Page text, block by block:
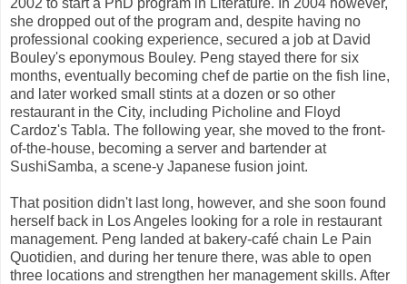
she dropped out of the program and, despite having no
professional cooking experience, secured a job at David
Bouley's eponymous Bouley. Peng stayed there for six
months, eventually becoming chef de partie on the fish line,
and later worked small stints at a dozen or so other
restaurant in the City, including Picholine and Floyd
Cardoz's Tabla. The following year, she moved to the front-
of-the-house, becoming a server and bartender at
SushiSamba, a scene-y Japanese fusion joint.
That position didn't last long, however, and she soon found
herself back in Los Angeles looking for a role in restaurant
management. Peng landed at bakery-café chain Le Pain
Quotidien, and during her tenure there, was able to open
three locations and strengthen her management skills. After